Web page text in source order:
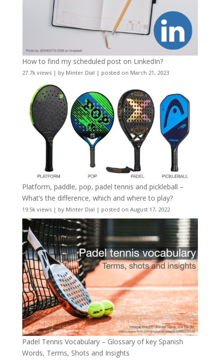
How to find my scheduled post on LinkedIn?
27.7k views| by Minter Dial | posted on March 21, 2023
Platform, paddle, pop, padel tennis and pickleball –
What’s the difference, which and where to play?
19.5k views| by Minter Dial | posted on August 17, 2022
Padel Tennis Vocabulary – Glossary of key Spanish
Words, Terms, Shots and Insights